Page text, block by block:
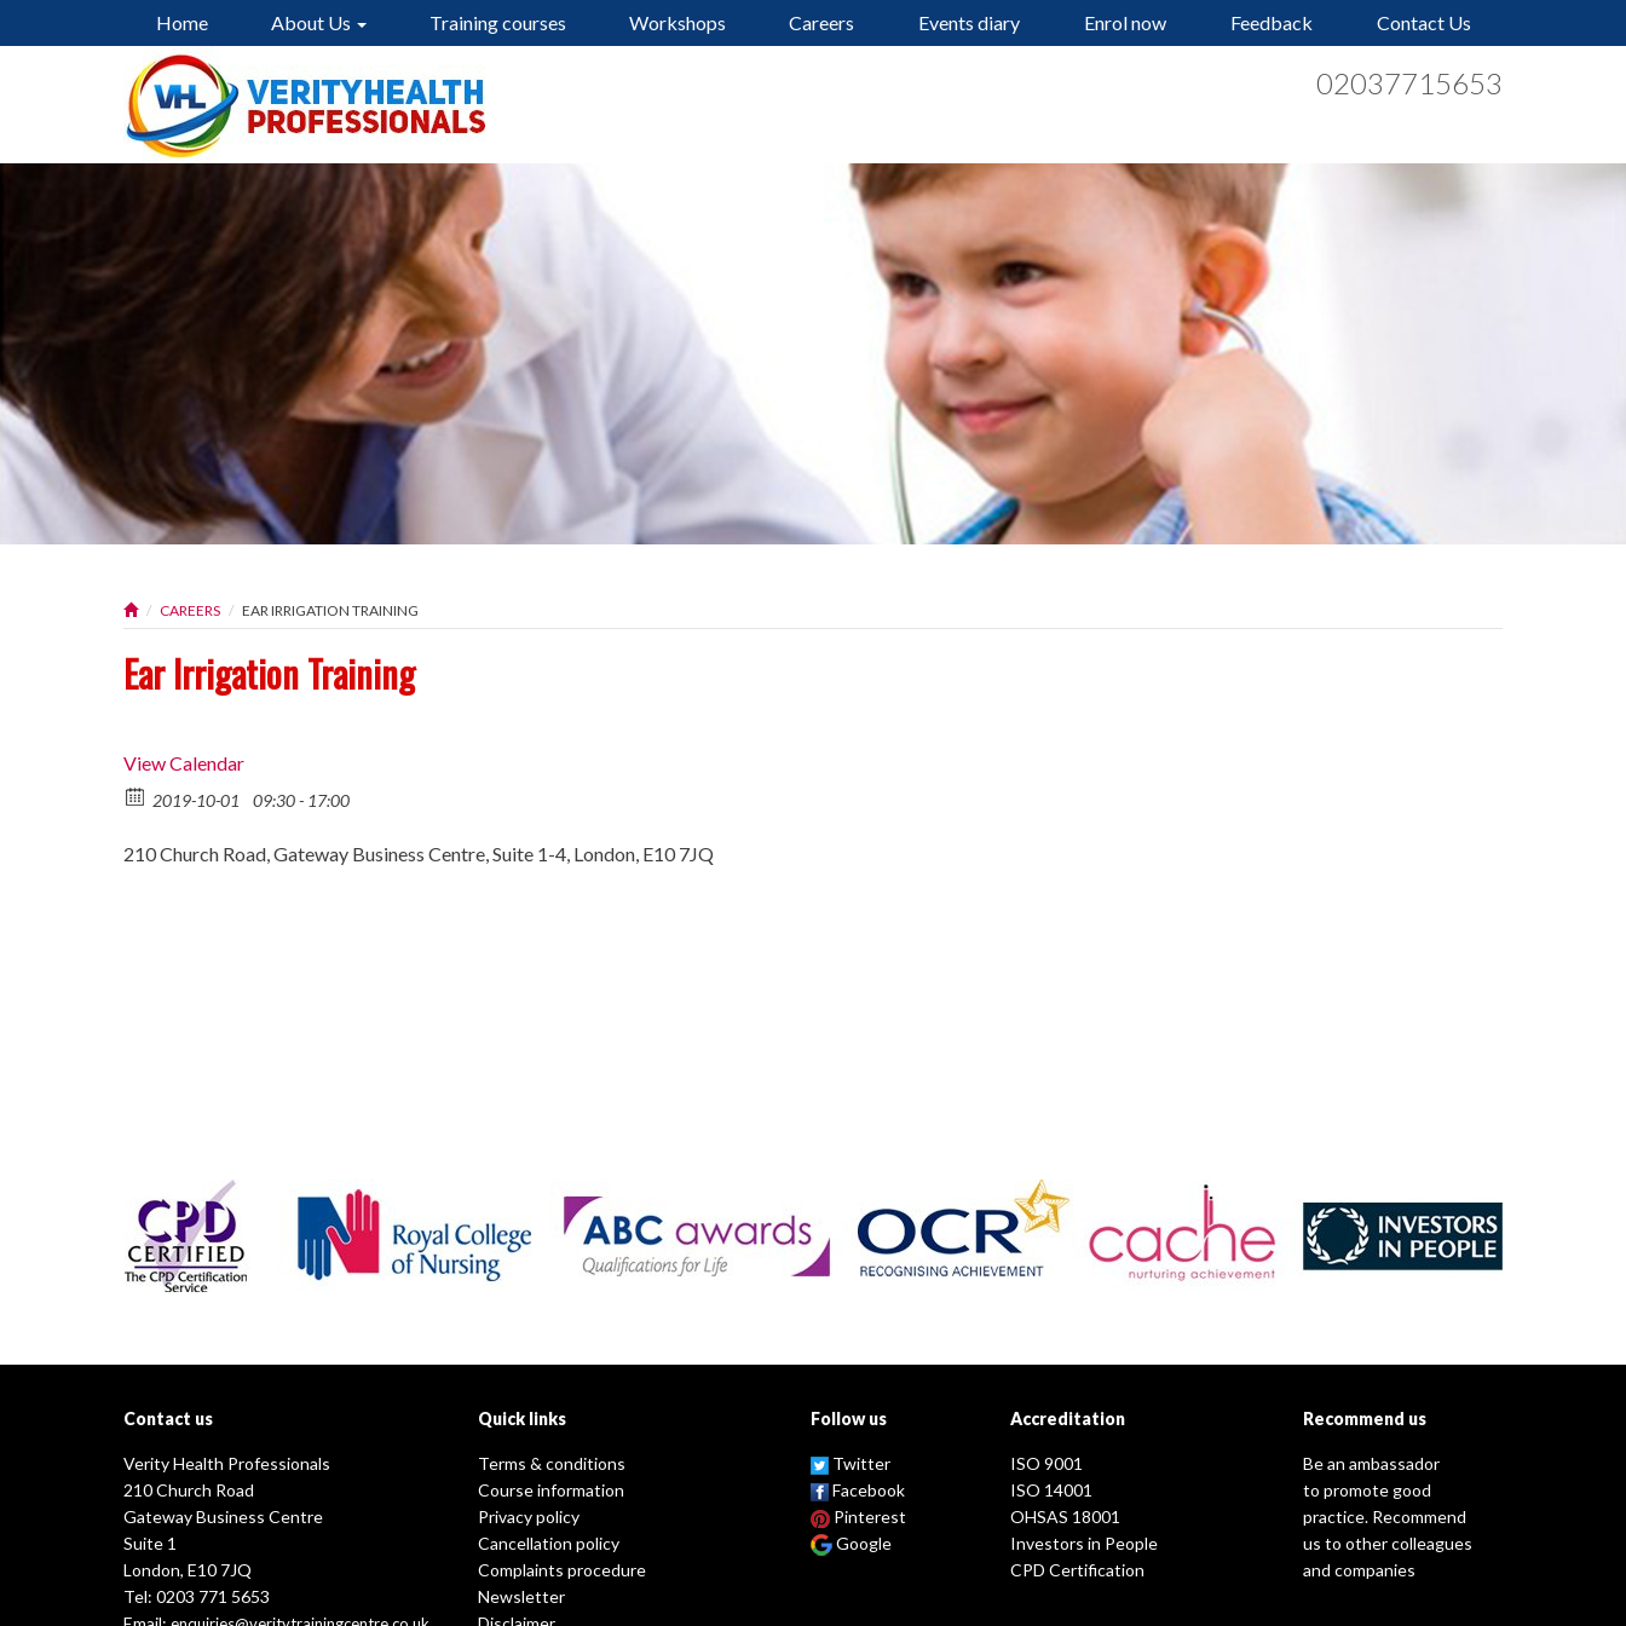
Home About Us Training courses Workshops Careers Events diary Enrol now Feedback Contact Us
02037715653
CAREERS EAR IRRIGATION TRAINING
Ear Irrigation Training
View Calendar
2019-10-01 09:30 - 17:00
210 Church Road, Gateway Business Centre, Suite 1-4, London, E10 7JQ
Contact us
Verity Health Professionals
210 Church Road
Gateway Business Centre
Suite 1
London, E10 7JQ
Tel: 0203 771 5653
Quick links
Terms & conditions
Course information
Privacy policy
Cancellation policy
Complaints procedure
Newsletter
Follow us
Twitter
Facebook
Pinterest
Google
Accreditation
ISO 9001
ISO 14001
OHSAS 18001
Investors in People
CPD Certification
Recommend us
Be an ambassador
to promote good
practice. Recommend
us to other colleagues
and companies